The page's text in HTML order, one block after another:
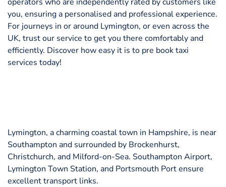
you, ensuring a personalised and professional experience.
For journeys in or around Lymington, or even across the
UK, trust our service to get you there comfortably and
efficiently. Discover how easy it is to pre book taxi
services today!
Lymington, a charming coastal town in Hampshire, is near
Southampton and surrounded by Brockenhurst,
Christchurch, and Milford-on-Sea. Southampton Airport,
Lymington Town Station, and Portsmouth Port ensure
excellent transport links.